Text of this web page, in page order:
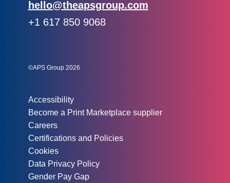
Email:
hello@theapsgroup.com
Phone:
+1 617 850 9068
©APS Group 2026
Accessibility
Become a Print Marketplace supplier
Careers
Certifications and Policies
Cookies
Data Privacy Policy
Gender Pay Gap